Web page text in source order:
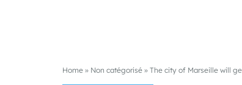
Home » Non catégorisé » The city of Marseille will